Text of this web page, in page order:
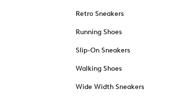
Retro Sneakers
Running Shoes
Slip-On Sneakers
Walking Shoes
Wide Width Sneakers